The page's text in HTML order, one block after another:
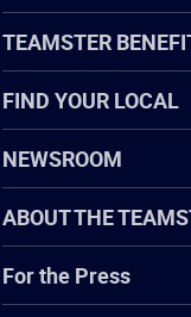
TEAMSTER
FIND YOUR LOCAL
NEWSROOM
ABOUT THE
For the Press